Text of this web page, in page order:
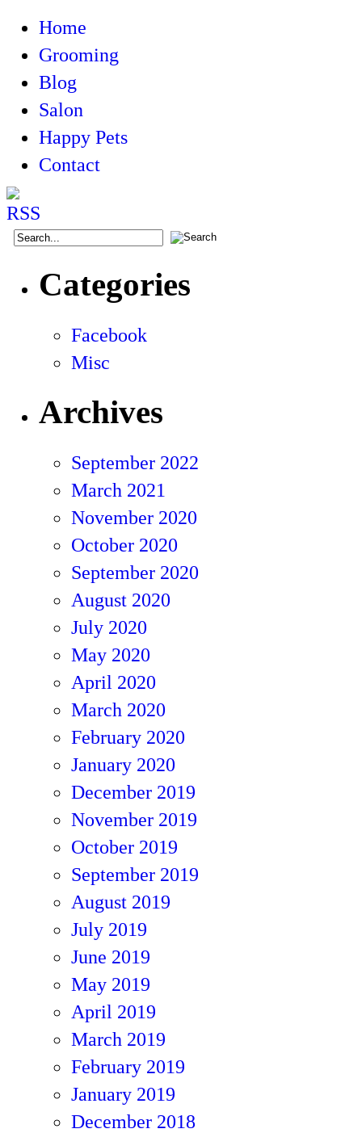
Home
Grooming
Blog
Salon
Happy Pets
Contact
Categories
Facebook
Misc
Archives
September 2022
March 2021
November 2020
October 2020
September 2020
August 2020
July 2020
May 2020
April 2020
March 2020
February 2020
January 2020
December 2019
November 2019
October 2019
September 2019
August 2019
July 2019
June 2019
May 2019
April 2019
March 2019
February 2019
January 2019
December 2018